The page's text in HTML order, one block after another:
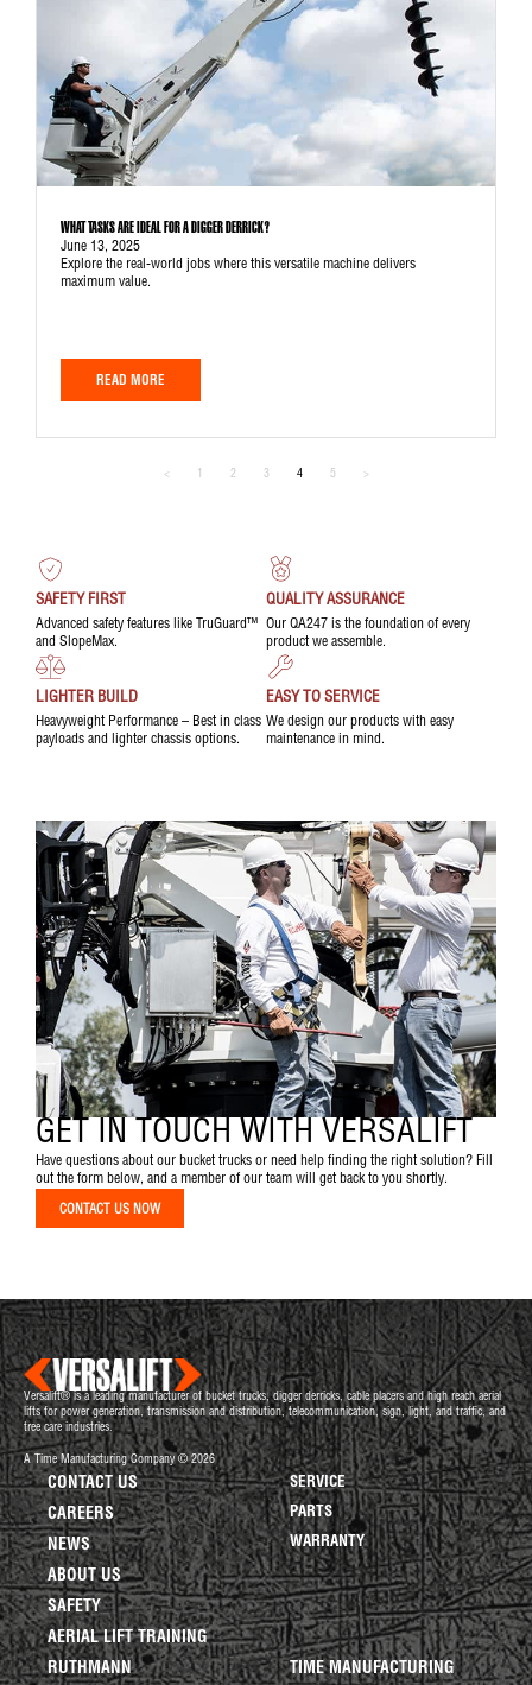
WHAT TASKS ARE IDEAL FOR A DIGGER DERRICK?
June 13, 2025
Explore the real-world jobs where this versatile machine delivers
maximum value.
READ MORE
< 1 2 3 4 5 >
SAFETY FIRST
Advanced safety features like TruGuard™
and SlopeMax.
QUALITY ASSURANCE
Our QA247 is the foundation of every
product we assemble.
LIGHTER BUILD
Heavyweight Performance – Best in class
payloads and lighter chassis options.
EASY TO SERVICE
We design our products with easy
maintenance in mind.
GET IN TOUCH WITH VERSALIFT
Have questions about our bucket trucks or need help finding the right solution? Fill
out the form below, and a member of our team will get back to you shortly.
CONTACT US NOW
Versalift® is a leading manufacturer of bucket trucks, digger derricks, cable placers and high reach aerial
lifts for power generation, transmission and distribution, telecommunication, sign, light, and traffic, and
tree care industries.
A Time Manufacturing Company © 2026
CONTACT US
CAREERS
NEWS
ABOUT US
SAFETY
AERIAL LIFT TRAINING
SERVICE
PARTS
WARRANTY
RUTHMANN TIME MANUFACTURING